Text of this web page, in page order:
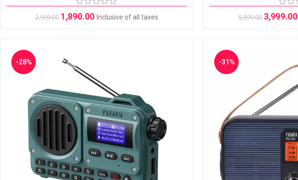
2,999.00 1,890.00 Inclusive of all taxes 5,599.00 3,999.00
-28% -31%